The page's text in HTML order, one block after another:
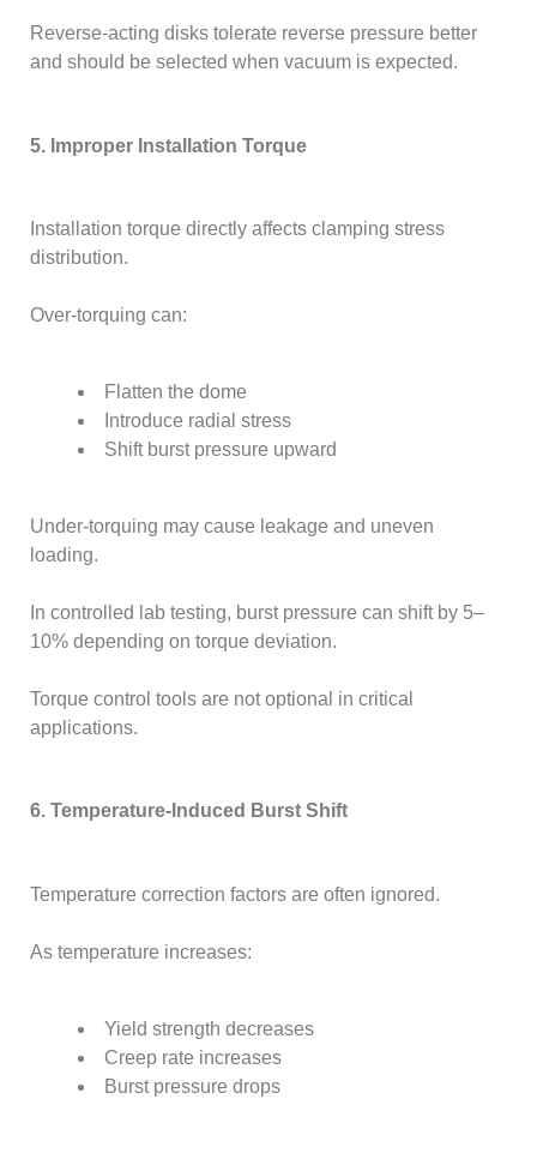
Reverse-acting disks tolerate reverse pressure better
and should be selected when vacuum is expected.
5. Improper Installation Torque
Installation torque directly affects clamping stress
distribution.
Over-torquing can:
Flatten the dome
Introduce radial stress
Shift burst pressure upward
Under-torquing may cause leakage and uneven
loading.
In controlled lab testing, burst pressure can shift by 5–
10% depending on torque deviation.
Torque control tools are not optional in critical
applications.
6. Temperature-Induced Burst Shift
Temperature correction factors are often ignored.
As temperature increases:
Yield strength decreases
Creep rate increases
Burst pressure drops